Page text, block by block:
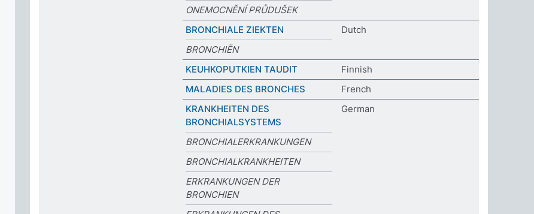
ONEMOCNĚNÍ PRŮDUŠEK
BRONCHIALE ZIEKTEN
Dutch
BRONCHIËN
KEUHKOPUTKIEN TAUDIT
Finnish
MALADIES DES BRONCHES
French
KRANKHEITEN DES
BRONCHIALSYSTEMS
German
BRONCHIALERKRANKUNGEN
BRONCHIALKRANKHEITEN
ERKRANKUNGEN DER
BRONCHIEN